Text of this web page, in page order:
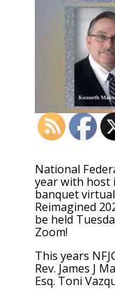
National
year with host
banquet
Reimagined
be held
Zoom!
This years
Rev. James J
Esq. Toni